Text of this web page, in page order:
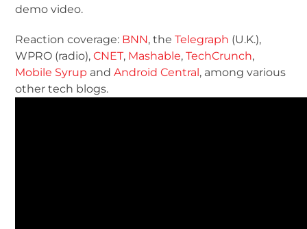
demo video.
Reaction coverage: BNN, theTelegraph (U.K.),
WPRO (radio),CNET, Mashable,TechCrunch,
Mobile Syrup andAndroid Central, among various
other tech blogs.